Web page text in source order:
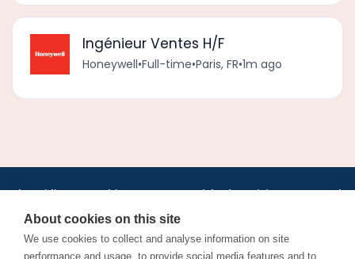
Ingénieur Ventes H/F
Honeywell•Full-time•Paris, FR•1m ago
Jobs•AirlineInternships.com•News•LinkedIn•Pricing•Post a Job•
About•Contact us •XML/RSS•Privacy Policy
Cookie Policy
About cookies on this site
We use cookies to collect and analyse information on site
performance and usage, to provide social media features and to